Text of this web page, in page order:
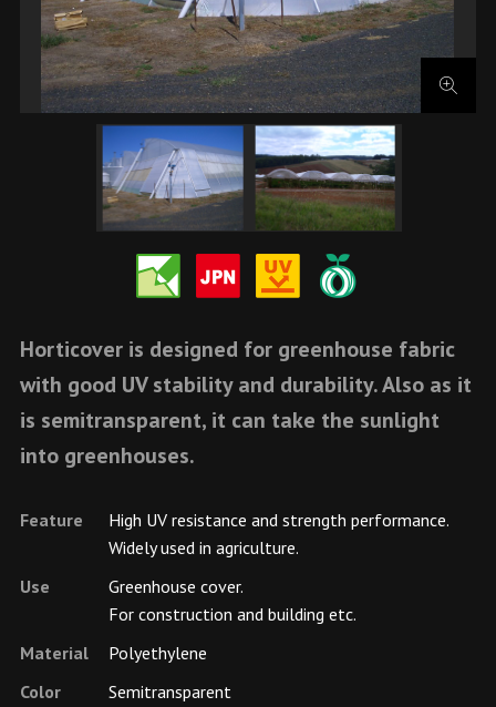
Horticover is designed for greenhouse fabric
with good UV stability and durability. Also as it
is semitransparent, it can take the sunlight
into greenhouses.
Feature
High UV resistance and strength performance.
Widely used in agriculture.
Use
Greenhouse cover.
For construction and building etc.
Material
Polyethylene
Color
Semitransparent